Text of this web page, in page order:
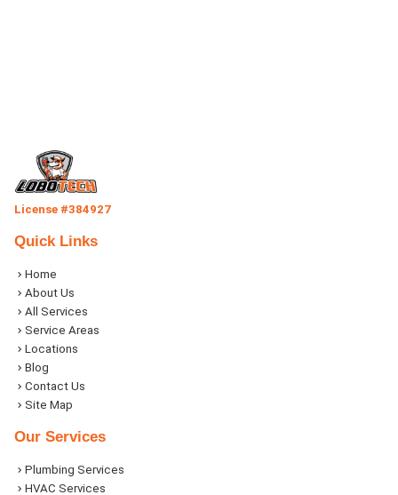
License #384927
Quick Links
Home
About Us
All Services
Service Areas
Locations
Blog
Contact Us
Site Map
Our Services
Plumbing Services
HVAC Services